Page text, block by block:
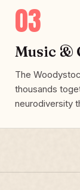
03
Music &
The
thousands
neurodiversity